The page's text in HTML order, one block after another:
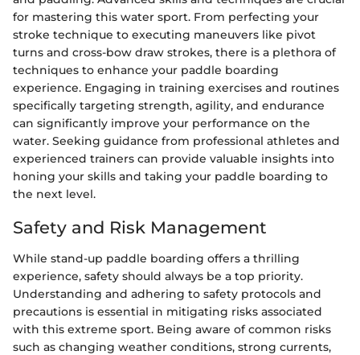
for mastering this water sport. From perfecting your
stroke technique to executing maneuvers like pivot
turns and cross-bow draw strokes, there is a plethora of
techniques to enhance your paddle boarding
experience. Engaging in training exercises and routines
specifically targeting strength, agility, and endurance
can significantly improve your performance on the
water. Seeking guidance from professional athletes and
experienced trainers can provide valuable insights into
honing your skills and taking your paddle boarding to
the next level.
Safety and Risk Management
While stand-up paddle boarding offers a thrilling
experience, safety should always be a top priority.
Understanding and adhering to safety protocols and
precautions is essential in mitigating risks associated
with this extreme sport. Being aware of common risks
such as changing weather conditions, strong currents,